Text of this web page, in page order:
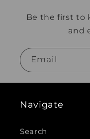
Be the first to
and
Email
Navigate
Search